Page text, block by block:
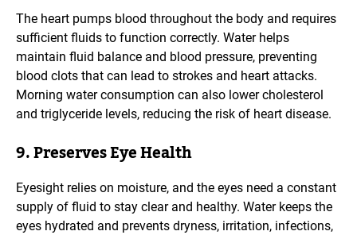
The heart pumps blood throughout the body and requires
sufficient fluids to function correctly. Water helps
maintain fluid balance and blood pressure, preventing
blood clots that can lead to strokes and heart attacks.
Morning water consumption can also lower cholesterol
and triglyceride levels, reducing the risk of heart disease.
9. Preserves Eye Health
Eyesight relies on moisture, and the eyes need a constant
supply of fluid to stay clear and healthy. Water keeps the
eyes hydrated and prevents dryness, irritation, infections,